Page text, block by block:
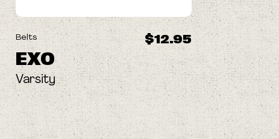
Belts $12.95
EXO
Varsity